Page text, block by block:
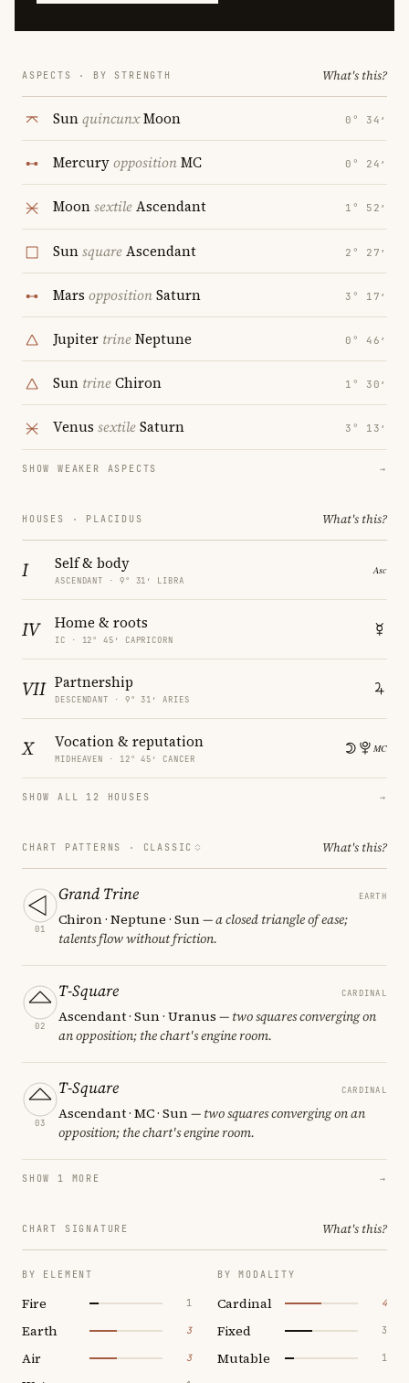
ASPECTS · BY STRENGTH What's this?
SunquincunxMoon 0° 34′
MercuryoppositionMC 0° 24′
MoonsextileAscendant 1° 52′
SunsquareAscendant 2° 27′
Mars oppositionSaturn 3° 17′
Jupiter trineNeptune 0° 46′
Sun trineChiron 1° 30′
Venus sextileSaturn 3° 13′
SHOW WEAKER ASPECTS →
HOUSES · PLACIDUS What's this?
I Self & body
ASCENDANT · 9° 31′ LIBRA
IV Home & roots
IC · 12° 45′ CAPRICORN
VII Partnership
DESCENDANT · 9° 31′ ARIES
X Vocation & reputation
MIDHEAVEN · 12° 45′ CANCER
SHOW ALL 12 HOUSES →
CHART PATTERNS · CLASSIC What's this?
01
Grand Trine EARTH
Chiron · Neptune · Sun— a closed triangle of ease;
talents flow without friction.
02
T-Square CARDINAL
Ascendant · Sun · Uranus — two squares converging on
an opposition; the chart's engine room.
03
T-Square CARDINAL
Ascendant · MC · Sun— two squares converging on an
opposition; the chart's engine room.
SHOW 1 MORE →
CHART SIGNATURE What's this?
BY ELEMENT
Fire 1
Earth 3
Air 3
BY MODALITY
Cardinal 4
Fixed 3
Mutable 1